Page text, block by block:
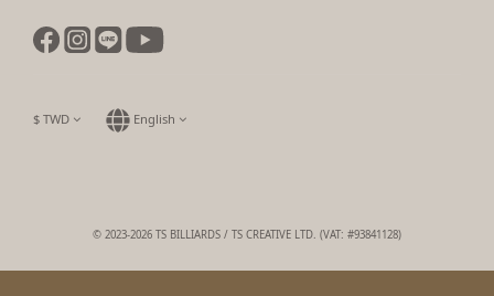
$ TWD English
© 2023-2026 TS BILLIARDS / TS CREATIVE LTD. (VAT: #93841128)